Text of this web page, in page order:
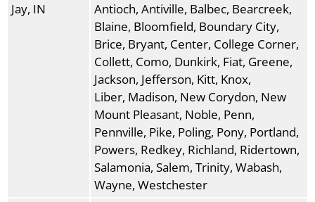
Jay, IN
Antioch, Antiville, Balbec, Bearcreek,
Blaine, Bloomfield, Boundary City,
Brice, Bryant, Center, College Corner,
Collett, Como, Dunkirk, Fiat, Greene,
Jackson, Jefferson, Kitt, Knox,
Liber, Madison, New Corydon, New
Mount Pleasant, Noble, Penn,
Pennville, Pike, Poling, Pony, Portland,
Powers, Redkey, Richland, Ridertown,
Salamonia, Salem, Trinity, Wabash,
Wayne, Westchester